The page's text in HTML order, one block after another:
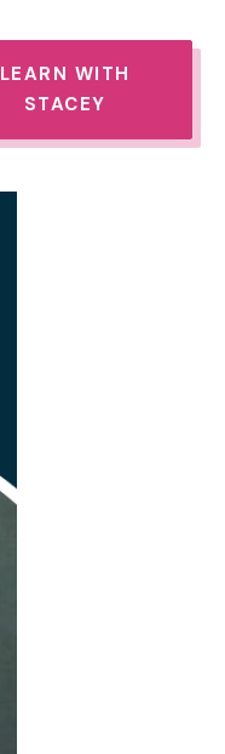
LEARN WITH
STACEY